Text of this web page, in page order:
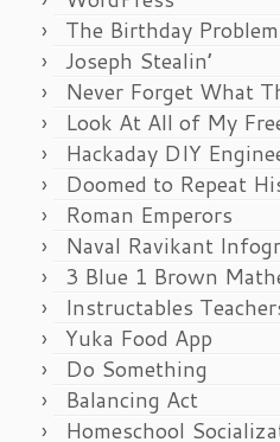
The Birthday Problem
Joseph Stealin’
Never Forget What
Look At All of My
Hackaday DIY
Doomed to Repeat
Roman Emperors
Naval Ravikant
3 Blue 1 Brown
Instructables
Yuka Food App
Do Something
Balancing Act
Homeschool